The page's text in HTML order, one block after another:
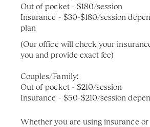
Out of pocket - $180/session
Insurance - $30-$180/session
plan
(Our office will check your
you and provide exact fee)
Couples/Family:
Out of pocket - $210/session
Insurance - $50-$210/session
Whether you are using insurance or